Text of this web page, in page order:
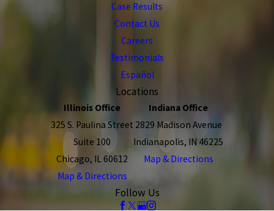
Case Results
Contact Us
Careers
Testimonials
Español
Locations
Illinois Office
325 S. Paulina Street
Suite 100
Chicago, IL 60612
Map & Directions
Indiana Office
2829 Madison Avenue
Indianapolis, IN 46225
Map & Directions
Follow Us